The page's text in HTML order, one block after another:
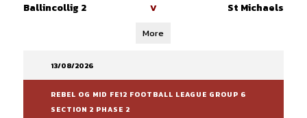
Ballincollig 2 V St Michaels
More
13/08/2026
REBEL OG MID FE12 FOOTBALL LEAGUE GROUP 6
SECTION 2 PHASE 2